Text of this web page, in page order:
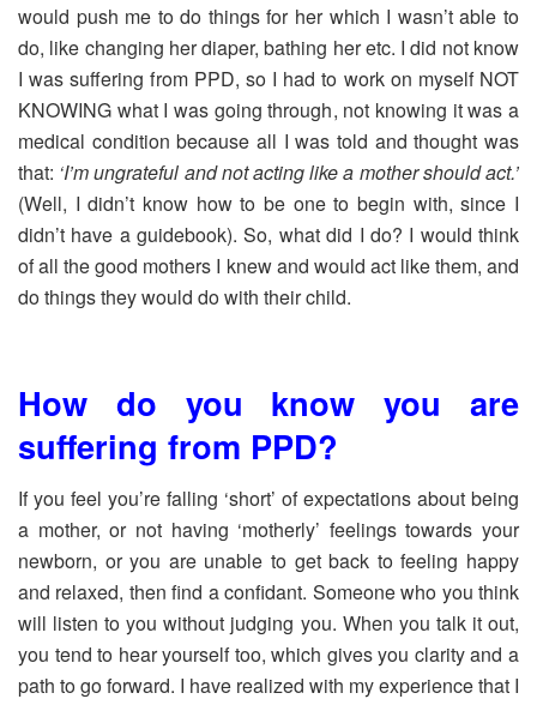
would push me to do things for her which I wasn’t able to
do, like changing her diaper, bathing her etc. I did not know
I was suffering from PPD, so I had to work on myself NOT
KNOWING what I was going through, not knowing it was a
medical condition because all I was told and thought was
that: ‘I’m ungrateful and not acting like a mother should act.’
(Well, I didn’t know how to be one to begin with, since I
didn’t have a guidebook). So, what did I do? I would think
of all the good mothers I knew and would act like them, and
do things they would do with their child.
How do you know you are
suffering from PPD?
If you feel you’re falling ‘short’ of expectations about being
a mother, or not having ‘motherly’ feelings towards your
newborn, or you are unable to get back to feeling happy
and relaxed, then find a confidant. Someone who you think
will listen to you without judging you. When you talk it out,
you tend to hear yourself too, which gives you clarity and a
path to go forward. I have realized with my experience that I